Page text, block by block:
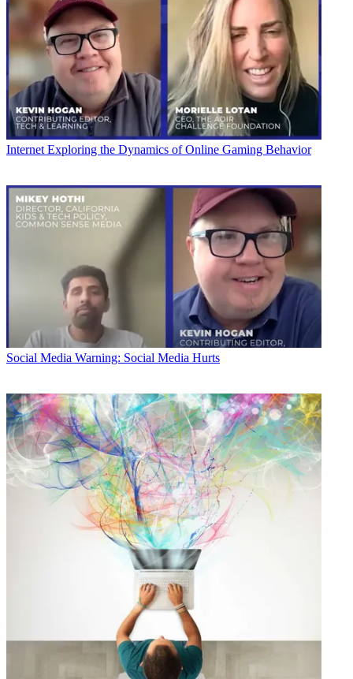
Internet Exploring the Dynamics of Online Gaming Behavior
Social Media Warning: Social Media Hurts